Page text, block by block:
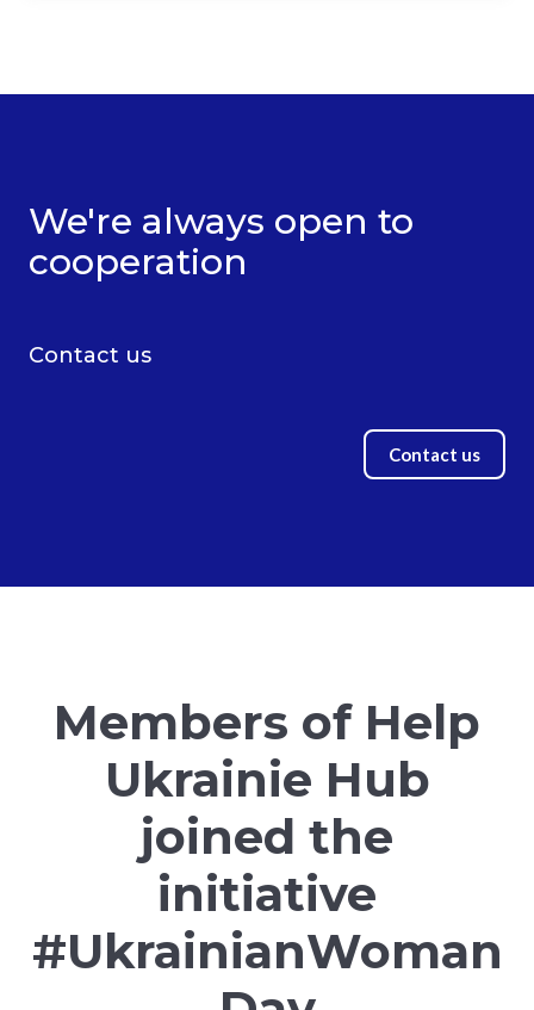
We're always open to
cooperation
Contact us
Contact us
Members of Help
Ukrainie Hub
joined the
initiative
#UkrainianWoman